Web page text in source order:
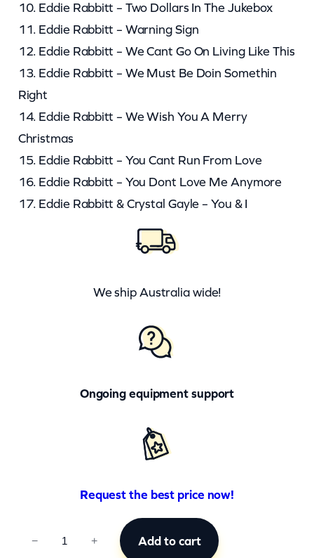
10. Eddie Rabbitt – Two Dollars In The Jukebox
11. Eddie Rabbitt – Warning Sign
12. Eddie Rabbitt – We Cant Go On Living Like This
13. Eddie Rabbitt – We Must Be Doin Somethin
Right
14. Eddie Rabbitt – We Wish You A Merry
Christmas
15. Eddie Rabbitt – You Cant Run From Love
16. Eddie Rabbitt – You Dont Love Me Anymore
17. Eddie Rabbitt & Crystal Gayle – You & I
We ship Australia wide!
Ongoing equipment support
Request the best price now!
− + Add to cart